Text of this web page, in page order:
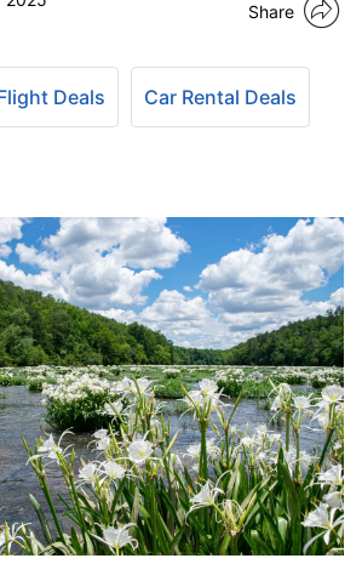
Share
Deals Car Rental Deals